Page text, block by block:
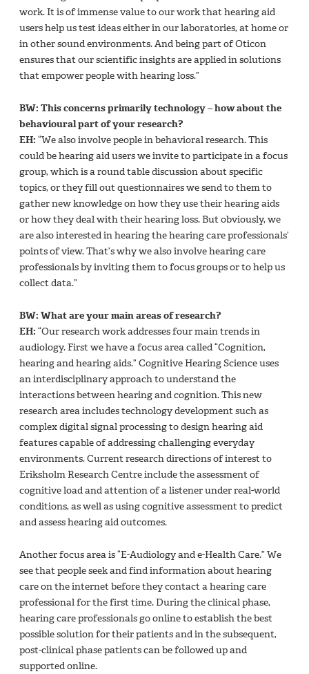
work. It is of immense value to our work that hearing aid
users help us test ideas either in our laboratories, at home or
in other sound environments. And being part of Oticon
ensures that our scientific insights are applied in solutions
that empower people with hearing loss.”
BW: This concerns primarily technology – how about the
behavioural part of your research?
EH: “We also involve people in behavioral research. This
could be hearing aid users we invite to participate in a focus
group, which is a round table discussion about specific
topics, or they fill out questionnaires we send to them to
gather new knowledge on how they use their hearing aids
or how they deal with their hearing loss. But obviously, we
are also interested in hearing the hearing care professionals’
points of view. That’s why we also involve hearing care
professionals by inviting them to focus groups or to help us
collect data.”
BW: What are your main areas of research?
EH: “Our research work addresses four main trends in
audiology. First we have a focus area called “Cognition,
hearing and hearing aids.” Cognitive Hearing Science uses
an interdisciplinary approach to understand the
interactions between hearing and cognition. This new
research area includes technology development such as
complex digital signal processing to design hearing aid
features capable of addressing challenging everyday
environments. Current research directions of interest to
Eriksholm Research Centre include the assessment of
cognitive load and attention of a listener under real-world
conditions, as well as using cognitive assessment to predict
and assess hearing aid outcomes.
Another focus area is “E-Audiology and e-Health Care.” We
see that people seek and find information about hearing
care on the internet before they contact a hearing care
professional for the first time. During the clinical phase,
hearing care professionals go online to establish the best
possible solution for their patients and in the subsequent,
post-clinical phase patients can be followed up and
supported online.